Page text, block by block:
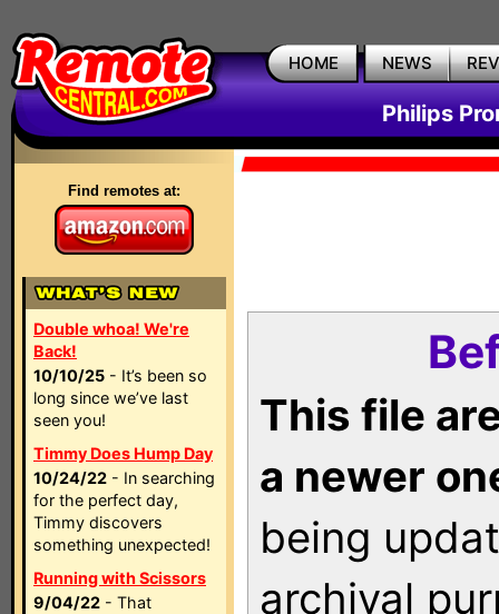
HOME NEWS
Philips
Find remotes at:
Double whoa! We're
Back!
10/10/25 - It’s been so
long since we’ve last
seen you!
Timmy Does Hump Day
10/24/22 - In searching
for the perfect day,
Timmy discovers
something unexpected!
Running with Scissors
9/04/22 - That
This file
a newer
being
archival